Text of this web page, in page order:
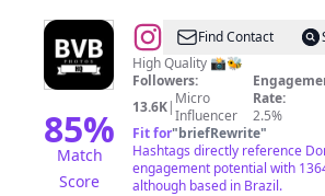
85%
Match
Score
@BVB
Photos
HQ
Find Contact
High Quality 📸🐝
Followers:
13.6K| Micro
Influencer
Rate:
2.5%
Fit for"briefRewrite"
Hashtags directly reference
engagement potential with
although based in Brazil.